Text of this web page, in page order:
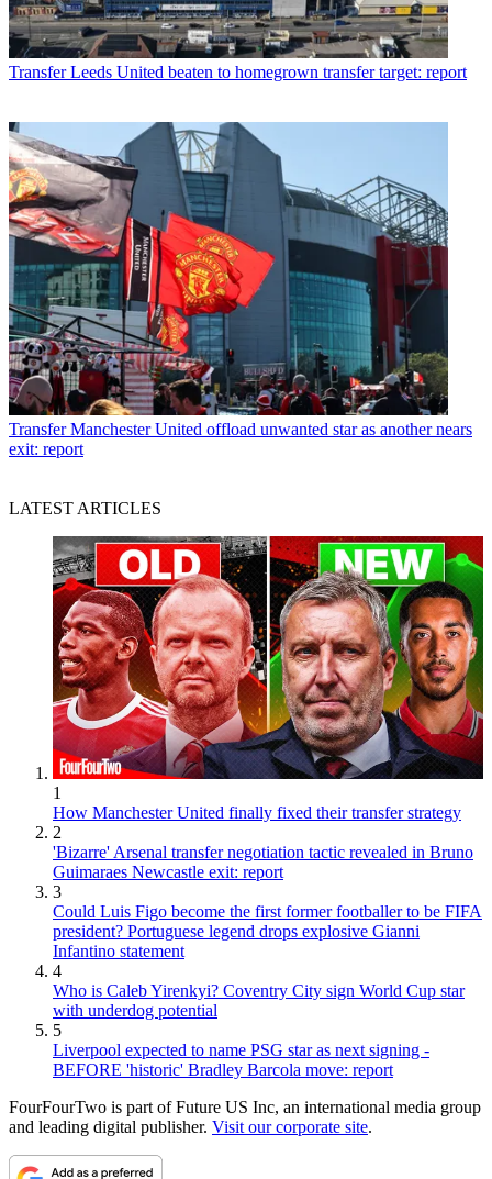
Transfer Leeds United beaten to homegrown transfer target: report
Transfer Manchester United offload unwanted star as another nears
exit: report
LATEST ARTICLES
1
How Manchester United finally fixed their transfer strategy
2
'Bizarre' Arsenal transfer negotiation tactic revealed in Bruno
Guimaraes Newcastle exit: report
3
Could Luis Figo become the first former footballer to be FIFA
president? Portuguese legend drops explosive Gianni
Infantino statement
4
Who is Caleb Yirenkyi? Coventry City sign World Cup star
with underdog potential
5
Liverpool expected to name PSG star as next signing -
BEFORE 'historic' Bradley Barcola move: report
FourFourTwo is part of Future US Inc, an international media group
and leading digital publisher. Visit our corporate site.